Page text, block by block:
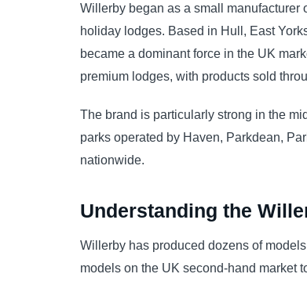
Willerby began as a small manufacturer
holiday lodges. Based in Hull, East
became a dominant force in the UK
premium lodges, with products sold
The brand is particularly strong in the
parks operated by Haven, Parkdean,
nationwide.
Understanding the
Willerby has produced dozens of
models on the UK second-hand market